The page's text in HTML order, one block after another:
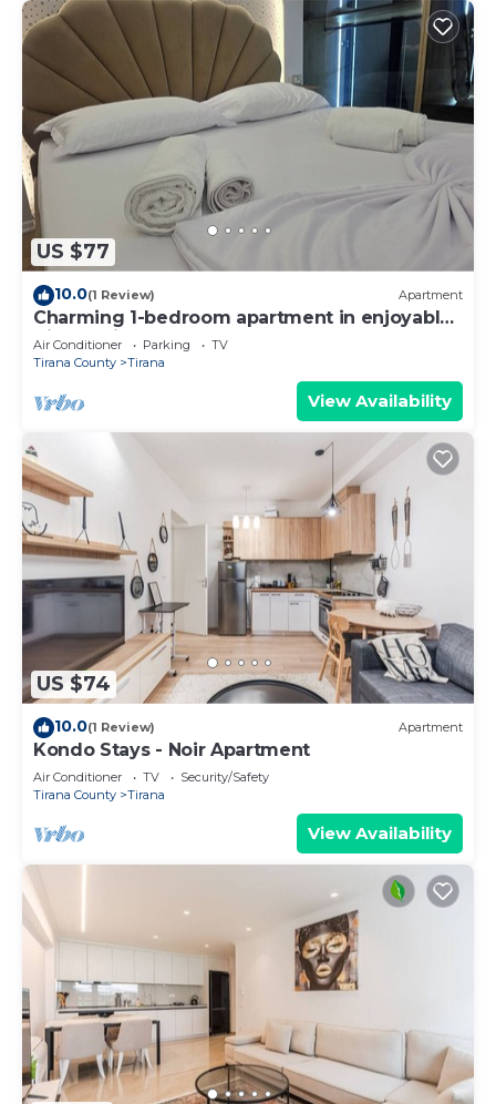
US $77
10.0(1 Review) Apartment
Charming 1-bedroom apartment in enjoyable
Tiranë with AC
Air Conditioner Parking
TV
Tirana County
Tirana
View Availability
US $74
10.0(1 Review) Apartment
Kondo Stays - Noir Apartment
Air Conditioner TV
Security/Safety
Tirana County
Tirana
View Availability